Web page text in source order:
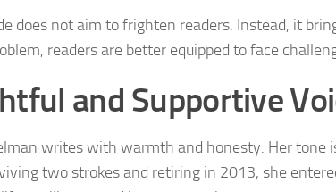
does not aim to frighten readers. Instead, it
readers are better equipped to face
and Supportive
writes with warmth and honesty. Her tone
two strokes and retiring in 2013, she